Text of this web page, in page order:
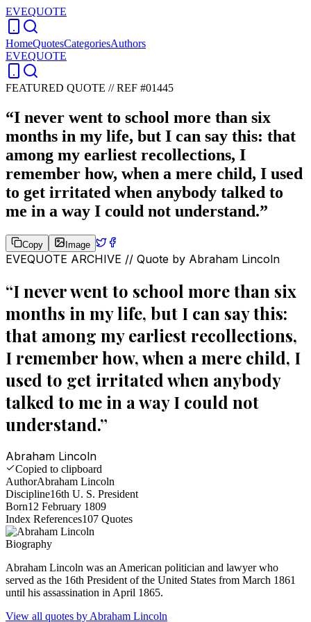
EVEQUOTE
HomeQuotesCategoriesAuthors
EVEQUOTE
FEATURED QUOTE //REF #01445
“I never went to school more than six
months in my life, but I can say this: that
among my earliest recollections, I
remember how, when a mere child, I used
to get irritated when anybody talked to
me in a way I could not understand.”
Copy Image
EVEQUOTE ARCHIVE // Quote by Abraham Lincoln
“I never went to school more than six
months in my life, but I can say this:
that among my earliest recollections,
I remember how, when a mere child, I
used to get irritated when anybody
talked to me in a way I could not
understand.”
Abraham Lincoln
Copied to clipboard
AuthorAbraham Lincoln
Discipline16th U. S. President
Born12 February 1809
Index References107 Quotes
Biography
Abraham Lincoln was an American politician and lawyer who
served as the 16th President of the United States from March 1861
until his assassination in April 1865.
View all quotes by Abraham Lincoln